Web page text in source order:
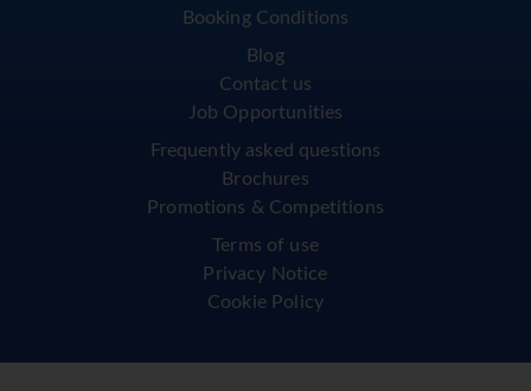
Booking Conditions
Blog
Contact us
Job Opportunities
Frequently asked questions
Brochures
Promotions & Competitions
Terms of use
Privacy Notice
Cookie Policy